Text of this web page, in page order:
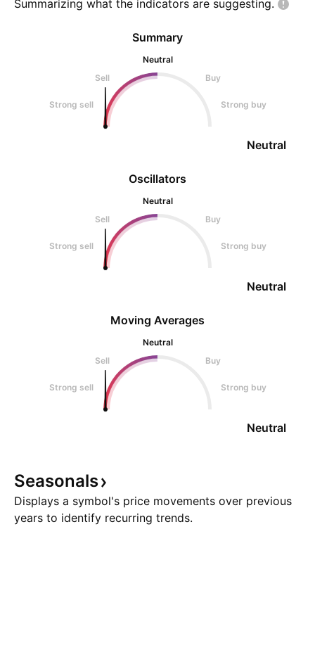
Summarizing what the indicators are suggesting.
Oscillators
Neutral
Sell
Buy
Strong sell Strong buy
Neutral
Summary
Neutral
Sell
Buy
Strong sell Strong buy
Neutral
Moving Averages
Neutral
Sell
Buy
Strong sell Strong buy
Neutral
Seasonals
Displays a symbol's price movements over previous
years to identify recurring trends.